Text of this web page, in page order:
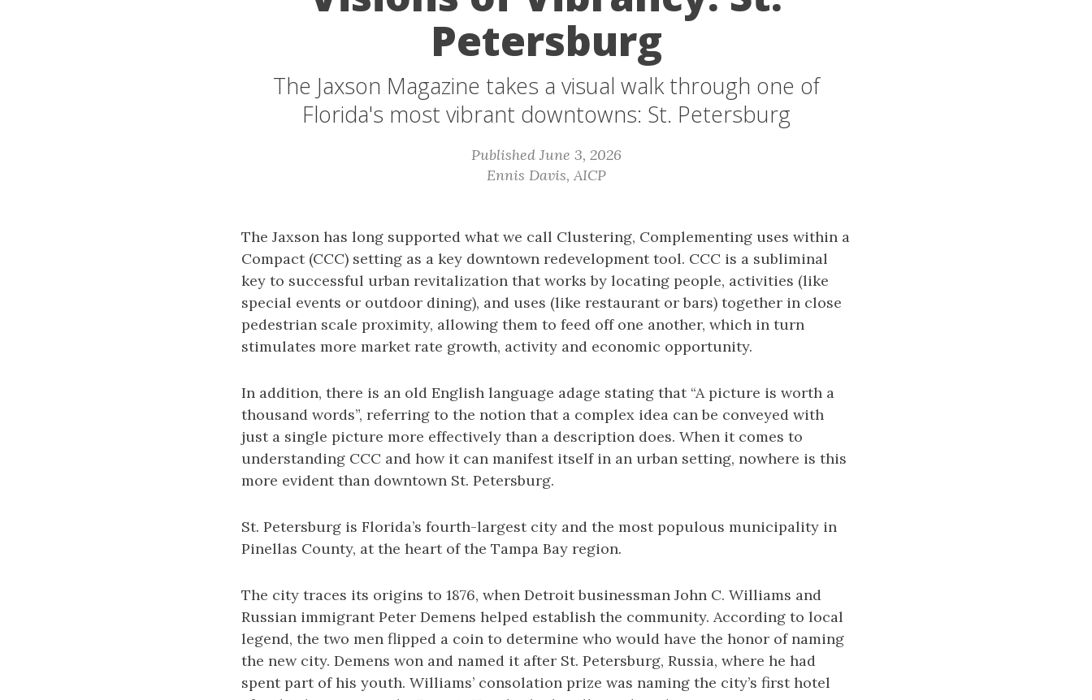
Petersburg
The Jaxson Magazine takes a visual walk through one of
Florida's most vibrant downtowns: St. Petersburg
Published June 3, 2026
Ennis Davis, AICP
The Jaxson has long supported what we call Clustering, Complementing uses within a
Compact (CCC) setting as a key downtown redevelopment tool. CCC is a subliminal
key to successful urban revitalization that works by locating people, activities (like
special events or outdoor dining), and uses (like restaurant or bars) together in close
pedestrian scale proximity, allowing them to feed off one another, which in turn
stimulates more market rate growth, activity and economic opportunity.
In addition, there is an old English language adage stating that “A picture is worth a
thousand words”, referring to the notion that a complex idea can be conveyed with
just a single picture more effectively than a description does. When it comes to
understanding CCC and how it can manifest itself in an urban setting, nowhere is this
more evident than downtown St. Petersburg.
St. Petersburg is Florida’s fourth-largest city and the most populous municipality in
Pinellas County, at the heart of the Tampa Bay region.
The city traces its origins to 1876, when Detroit businessman John C. Williams and
Russian immigrant Peter Demens helped establish the community. According to local
legend, the two men flipped a coin to determine who would have the honor of naming
the new city. Demens won and named it after St. Petersburg, Russia, where he had
spent part of his youth. Williams’ consolation prize was naming the city’s first hotel